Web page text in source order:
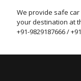
We provide safe
your destination at
+91-9829187666 /